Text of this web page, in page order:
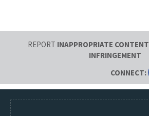
REPORT INAPPROPRIATE CONTENT
INFRINGEMENT
CONNECT: